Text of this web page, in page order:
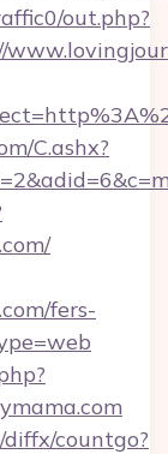
out.php?
C.ashx?
fers-
countgo?